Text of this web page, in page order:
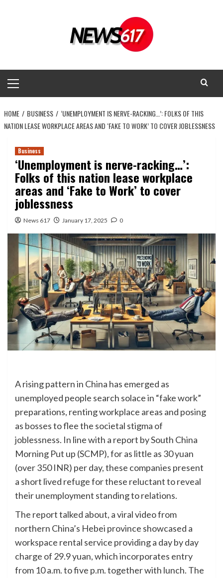
Menu
HOME BUSINESS
‘UNEMPLOYMENT IS NERVE-RACKING…’: FOLKS OF THIS
NATION LEASE WORKPLACE AREAS AND ‘FAKE TO WORK’ TO COVER JOBLESSNESS
Business
‘Unemployment is nerve-racking…’:
Folks of this nation lease workplace
areas and ‘Fake to Work’ to cover
joblessness
News 617 January 17, 2025 0
A rising pattern in China has emerged as
unemployed people search solace in “fake work”
preparations, renting workplace areas and posing
as bosses to flee the societal stigma of
joblessness. In line with a report by South China
Morning Put up (SCMP), for as little as 30 yuan
(over 350 INR) per day, these companies present
a short lived refuge for these reluctant to reveal
their unemployment standing to relations.
The report talked about, a viral video from
northern China’s Hebei province showcased a
workspace rental service providing a day by day
charge of 29.9 yuan, which incorporates entry
from 10 a.m. to five p.m. together with lunch. The